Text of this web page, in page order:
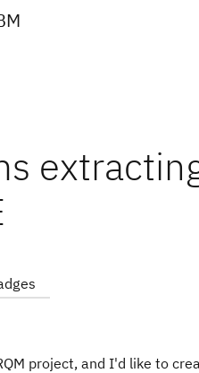
project, and I'd like to